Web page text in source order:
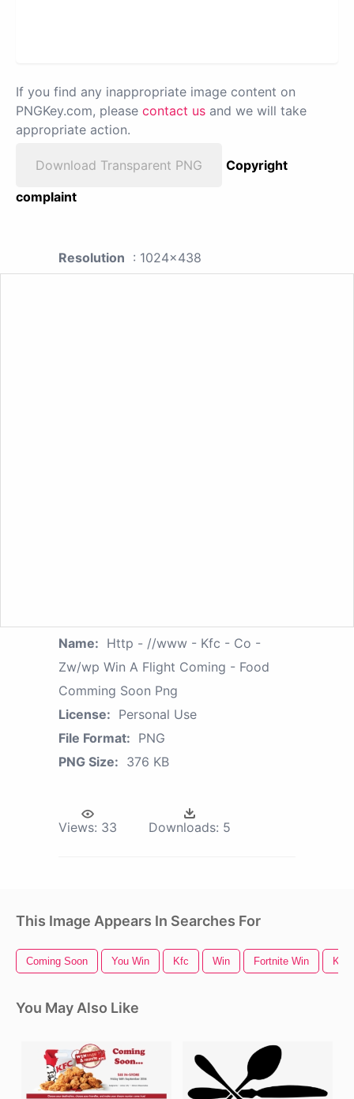
If you find any inappropriate image content on
PNGKey.com, please contact us and we will take
appropriate action.
Download Transparent PNG
Copyright
complaint
Resolution : 1024x438
Name: Http - //www - Kfc - Co -
Zw/wp Win A Flight Coming - Food
Comming Soon Png
License: Personal Use
File Format: PNG
PNG Size: 376 KB
Views: 33 Downloads: 5
This Image Appears In Searches For
Coming Soon You Win Kfc Win Fortnite Win Kfc
You May Also Like